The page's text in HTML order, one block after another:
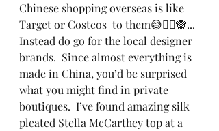
Chinese shopping overseas is like
Target or Costcos  to them😅🤦‍♀️🙈...
Instead do go for the local designer
brands.  Since almost everything is
made in China, you’d be surprised
what you might find in private
boutiques.  I’ve found amazing silk
pleated Stella McCarthey top at a